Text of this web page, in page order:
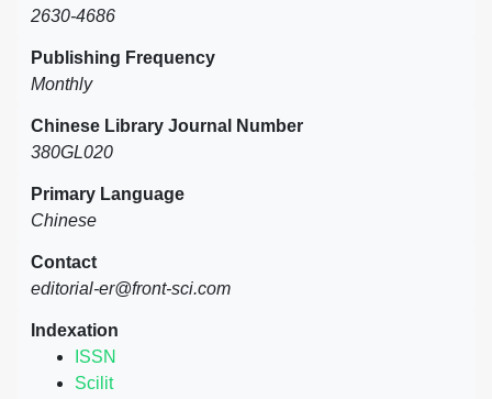
2630-4686
Publishing Frequency
Monthly
Chinese Library Journal Number
380GL020
Primary Language
Chinese
Contact
editorial-er@front-sci.com
Indexation
ISSN
Scilit